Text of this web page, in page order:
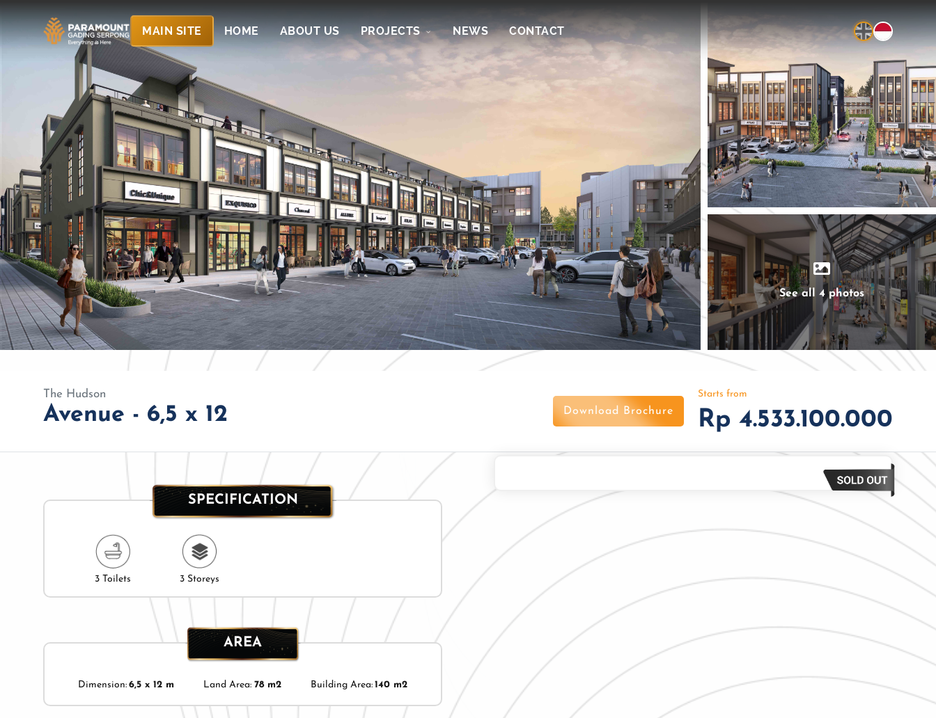
MAIN SITE HOME ABOUT US PROJECTS NEWS CONTACT
See all 4 photos
The Hudson
Avenue - 6,5 x 12 Download Brochure
Starts from
Rp 4.533.100.000
SPECIFICATION
3 Toilets 3 Storeys
AREA
Dimension: 6,5 x 12 m Land Area: 78 m2 Building Area: 140 m2